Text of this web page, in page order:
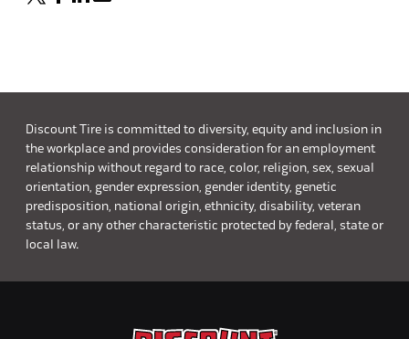
Discount Tire is committed to diversity, equity and inclusion in
the workplace and provides consideration for an employment
relationship without regard to race, color, religion, sex, sexual
orientation, gender expression, gender identity, genetic
predisposition, national origin, ethnicity, disability, veteran
status, or any other characteristic protected by federal, state or
local law.